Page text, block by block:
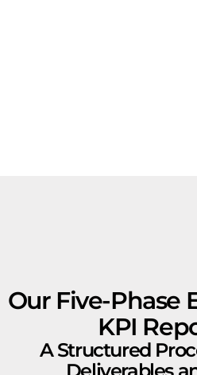
Our Five-Phase
KPI
A Structured